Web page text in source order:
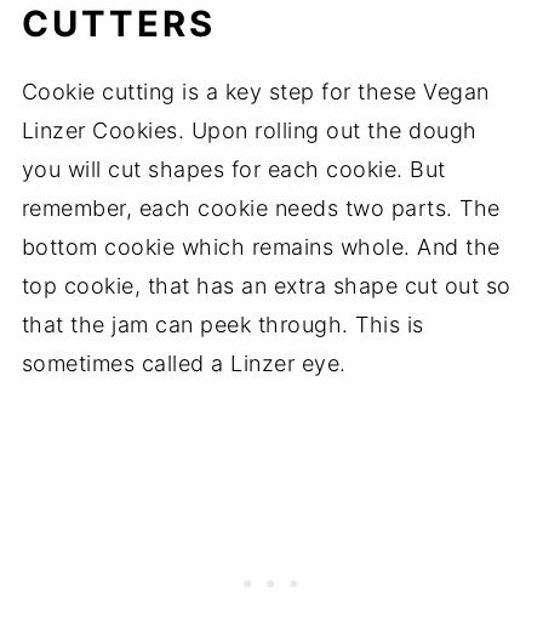
CUTTERS
Cookie cutting is a key step for these Vegan
Linzer Cookies. Upon rolling out the dough
you will cut shapes for each cookie. But
remember, each cookie needs two parts. The
bottom cookie which remains whole. And the
top cookie, that has an extra shape cut out so
that the jam can peek through. This is
sometimes called a Linzer eye.